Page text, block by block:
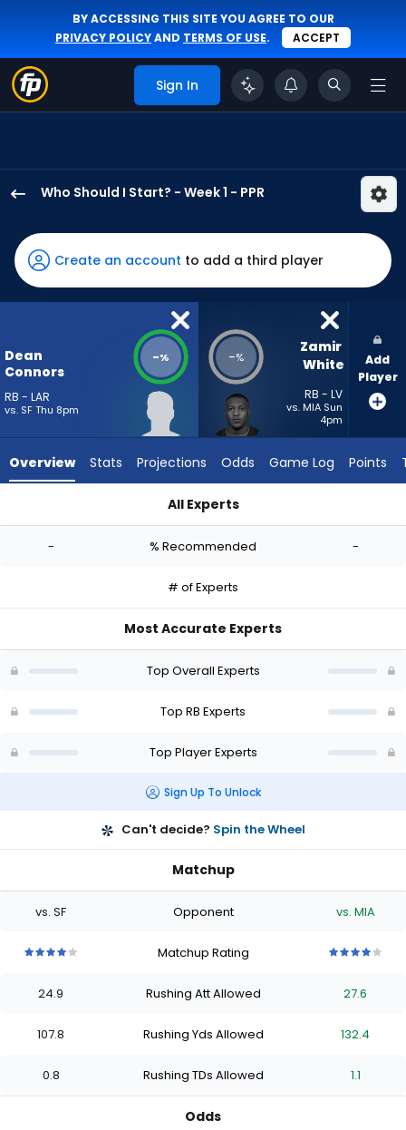
BY ACCESSING THIS SITE YOU AGREE TO OUR
PRIVACY POLICYAND TERMS OF USE. ACCEPT
Sign In
Who Should I Start? - Week 1 - PPR
Connors
has
-
percent
vote
-
White
-
Create an account to add a third player
Dean
Connors
RB - LAR
vs. SF Thu 8pm
-% -%
Zamir
White
RB - LV
vs. MIA Sun
4pm
Add
Player
Overview Stats Projections Odds Game Log Points
All Experts
- % Recommended -
# of Experts
Most Accurate Experts
Top Overall Experts
Top RB Experts
Top Player Experts
Sign Up To Unlock
Can't decide? Spin the Wheel
Matchup
vs. SF Opponent vs. MIA
stars
of
stars
of
stars
of
stars
Matchup Rating
stars
of
stars
of
stars
of
stars
24.9 Rushing Att Allowed 27.6
107.8 Rushing Yds Allowed 132.4
0.8 Rushing TDs Allowed 1.1
Odds